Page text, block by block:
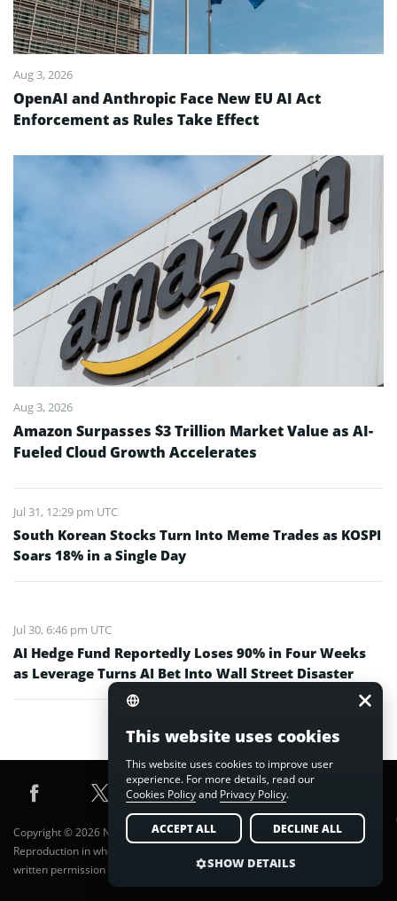
Aug 3, 2026
OpenAI and Anthropic Face New EU AI Act
Enforcement as Rules Take Effect
Aug 3, 2026
Amazon Surpasses $3 Trillion Market Value as AI-
Fueled Cloud Growth Accelerates
Jul 31, 12:29 pm UTC
South Korean Stocks Turn Into Meme Trades as KOSPI
Soars 18% in a Single Day
Jul 30, 6:46 pm UTC
AI Hedge Fund Reportedly Loses 90% in Four Weeks
as Leverage Turns AI Bet Into Wall Street Disaster
Copyright © 2026 Nuvex Media FZE LLC. All Rights Reserved.
Reproduction in whole or in part in any form or medium without express
written permission of Nuvex Media FZE LLC. is prohibited.
This website uses cookies
This website uses cookies to improve user
experience. For more details, read our
Cookies Policyand Privacy Policy.
ACCEPT ALL DECLINE ALL
SHOW DETAILS